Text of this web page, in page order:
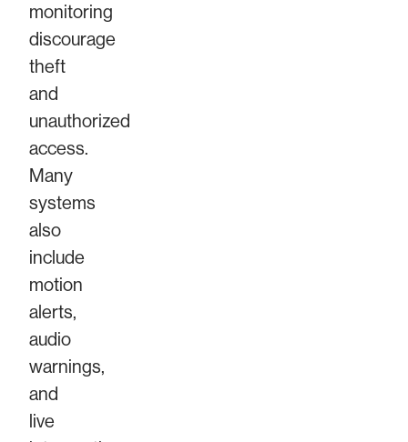
monitoring
discourage
theft
and
unauthorized
access.
Many
systems
also
include
motion
alerts,
audio
warnings,
and
live